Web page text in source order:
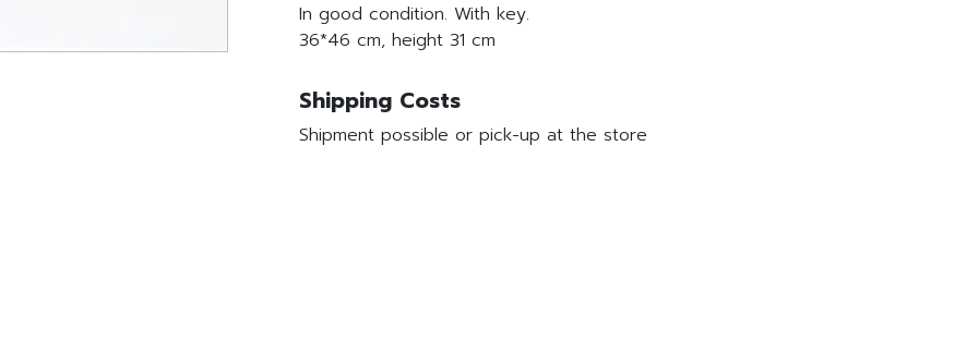
In good condition. With key.
36*46 cm, height 31 cm
Shipping Costs
Shipment possible or pick-up at the store